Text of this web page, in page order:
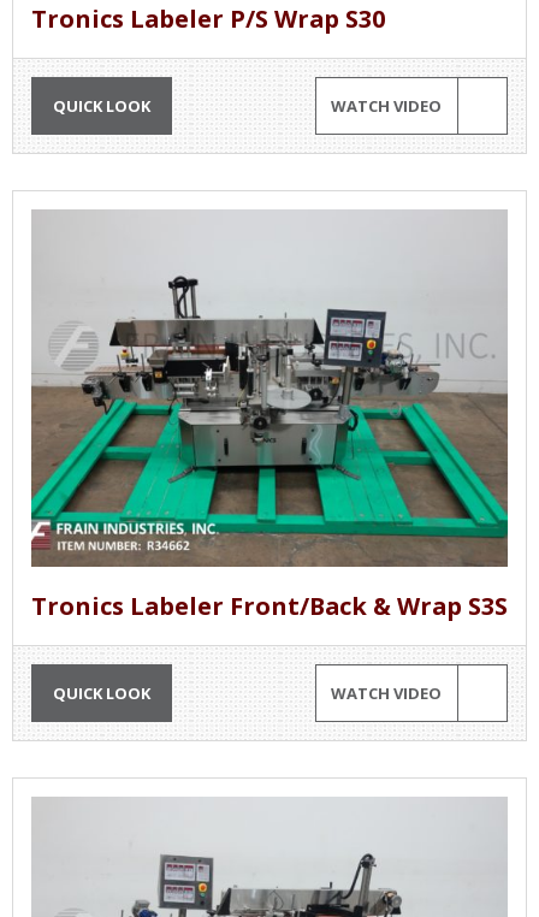
Tronics Labeler P/S Wrap S30
QUICK LOOK WATCH VIDEO
Tronics Labeler Front/Back & Wrap S3S
QUICK LOOK WATCH VIDEO